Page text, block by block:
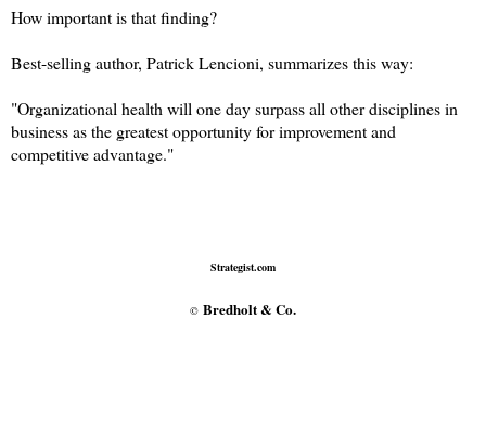
How important is that finding?
Best-selling author, Patrick Lencioni, summarizes this way:
"Organizational health will one day surpass all other disciplines in
business as the greatest opportunity for improvement and
competitive advantage."
Strategist.com
© Bredholt & Co.